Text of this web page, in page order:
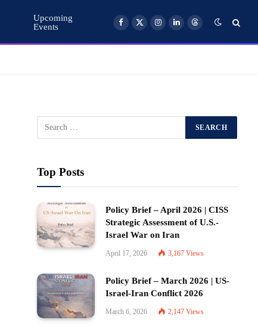
Upcoming
Events
Facebook
X
Instagram
LinkedInThreads
Top Posts
Policy Brief – April 2026 | CISS
Strategic Assessment of U.S.-
Israel War on Iran
April 17, 2026 3,167 Views
Policy Brief – March 2026 | US-
Israel-Iran Conflict 2026
March 6, 2026 2,147 Views